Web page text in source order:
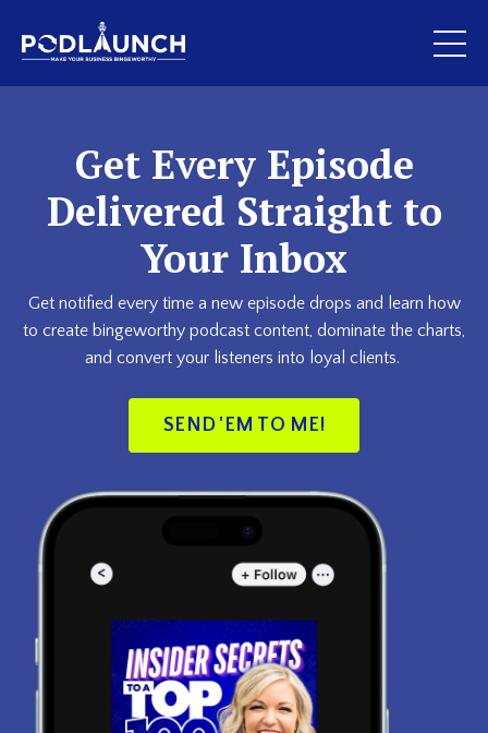
Get Every Episode
Delivered Straight to
Your Inbox
Get notified every time a new episode drops and learn how
to create bingeworthy podcast content, dominate the charts,
and convert your listeners into loyal clients.
SEND 'EM TO ME!